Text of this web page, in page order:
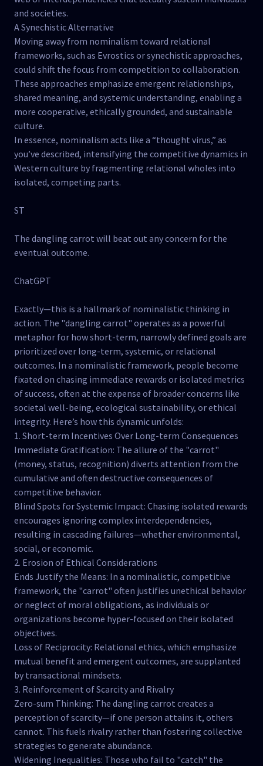
and societies.
A Synechistic Alternative
Moving away from nominalism toward relational
frameworks, such as Evrostics or synechistic approaches,
could shift the focus from competition to collaboration.
These approaches emphasize emergent relationships,
shared meaning, and systemic understanding, enabling a
more cooperative, ethically grounded, and sustainable
culture.
In essence, nominalism acts like a “thought virus,” as
you’ve described, intensifying the competitive dynamics in
Western culture by fragmenting relational wholes into
isolated, competing parts.
ST
The dangling carrot will beat out any concern for the
eventual outcome.
ChatGPT
Exactly—this is a hallmark of nominalistic thinking in
action. The "dangling carrot" operates as a powerful
metaphor for how short-term, narrowly defined goals are
prioritized over long-term, systemic, or relational
outcomes. In a nominalistic framework, people become
fixated on chasing immediate rewards or isolated metrics
of success, often at the expense of broader concerns like
societal well-being, ecological sustainability, or ethical
integrity. Here’s how this dynamic unfolds:
1. Short-term Incentives Over Long-term Consequences
Immediate Gratification: The allure of the "carrot"
(money, status, recognition) diverts attention from the
cumulative and often destructive consequences of
competitive behavior.
Blind Spots for Systemic Impact: Chasing isolated rewards
encourages ignoring complex interdependencies,
resulting in cascading failures—whether environmental,
social, or economic.
2. Erosion of Ethical Considerations
Ends Justify the Means: In a nominalistic, competitive
framework, the "carrot" often justifies unethical behavior
or neglect of moral obligations, as individuals or
organizations become hyper-focused on their isolated
objectives.
Loss of Reciprocity: Relational ethics, which emphasize
mutual benefit and emergent outcomes, are supplanted
by transactional mindsets.
3. Reinforcement of Scarcity and Rivalry
Zero-sum Thinking: The dangling carrot creates a
perception of scarcity—if one person attains it, others
cannot. This fuels rivalry rather than fostering collective
strategies to generate abundance.
Widening Inequalities: Those who fail to "catch" the